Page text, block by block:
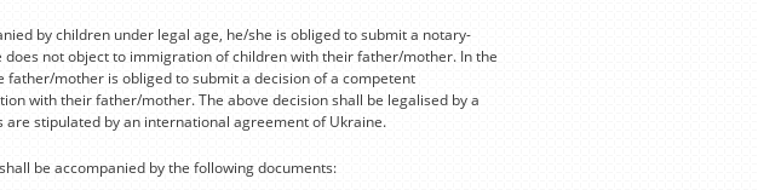
by children under legal age, he/she is obliged to submit a notary-
not object to immigration of children with their father/mother. In the
father/mother is obliged to submit a decision of a competent
with their father/mother. The above decision shall be legalised by a
stipulated by an international agreement of Ukraine.
be accompanied by the following documents: